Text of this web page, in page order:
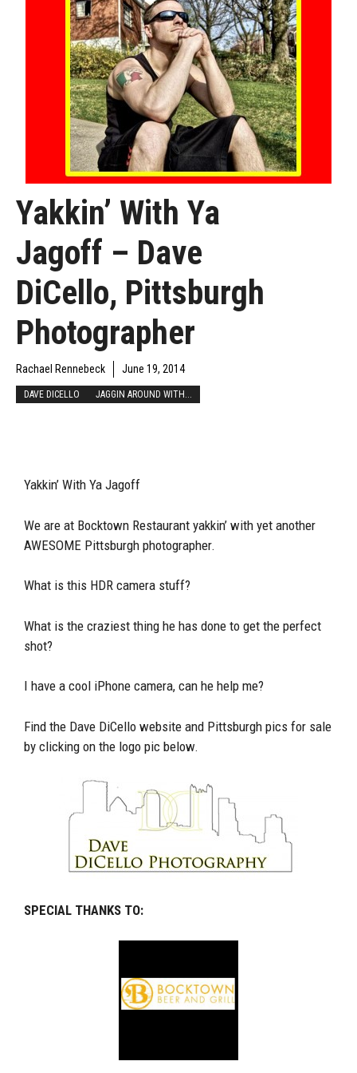
Yakkin’ With Ya
Jagoff – Dave
DiCello, Pittsburgh
Photographer
Rachael Rennebeck June 19, 2014
DAVE DICELLO JAGGIN AROUND WITH...
Yakkin’ With Ya Jagoff
We are at Bocktown Restaurant yakkin’ with yet another
AWESOME Pittsburgh photographer.
What is this HDR camera stuff?
What is the craziest thing he has done to get the perfect
shot?
I have a cool iPhone camera, can he help me?
Find the Dave DiCello website and Pittsburgh pics for sale
by clicking on the logo pic below.
SPECIAL THANKS TO: